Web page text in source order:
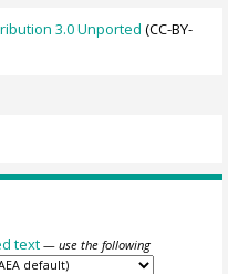
3.0 Unported (CC-BY-
text — use the following